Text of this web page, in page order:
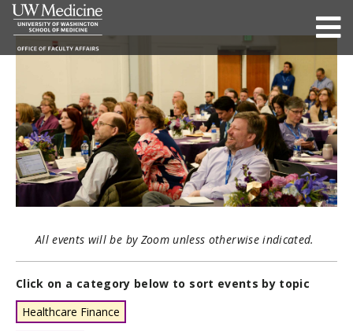
All events will be by Zoom unless otherwise indicated.
Click on a category below to sort events by topic
Healthcare Finance